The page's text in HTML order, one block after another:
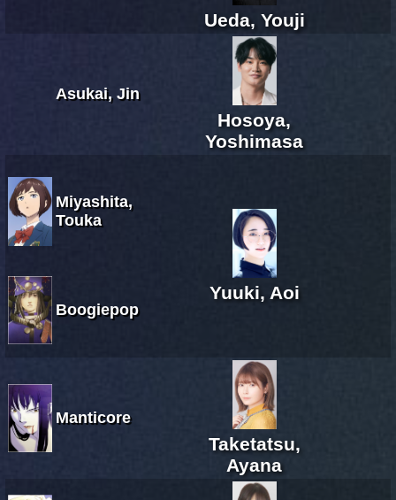
Ueda, Youji
Asukai, Jin
Hosoya,
Yoshimasa
Miyashita,
Touka
Boogiepop
Yuuki, Aoi
Manticore
Taketatsu,
Ayana